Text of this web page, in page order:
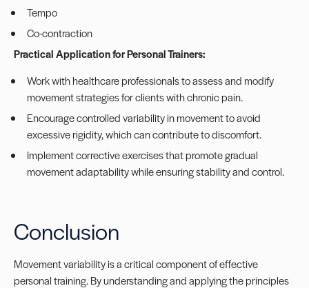
Tempo
Co-contraction
Practical Application for Personal Trainers:
Work with healthcare professionals to assess and modify
movement strategies for clients with chronic pain.
Encourage controlled variability in movement to avoid
excessive rigidity, which can contribute to discomfort.
Implement corrective exercises that promote gradual
movement adaptability while ensuring stability and control.
Conclusion
Movement variability is a critical component of effective
personal training. By understanding and applying the principles